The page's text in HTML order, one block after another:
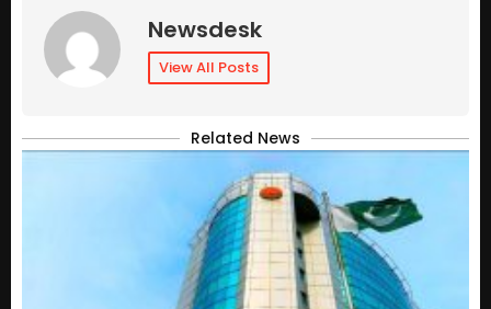
Newsdesk
View All Posts
Related News